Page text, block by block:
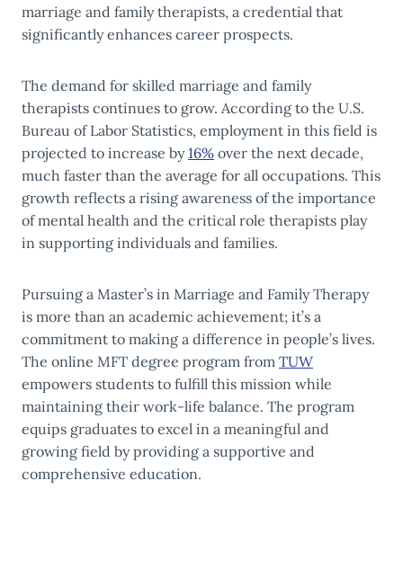
marriage and family therapists, a credential that
significantly enhances career prospects.
The demand for skilled marriage and family
therapists continues to grow. According to the U.S.
Bureau of Labor Statistics, employment in this field is
projected to increase by16% over the next decade,
much faster than the average for all occupations. This
growth reflects a rising awareness of the importance
of mental health and the critical role therapists play
in supporting individuals and families.
Pursuing a Master’s in Marriage and Family Therapy
is more than an academic achievement; it’s a
commitment to making a difference in people’s lives.
The online MFT degree program from TUW
empowers students to fulfill this mission while
maintaining their work-life balance. The program
equips graduates to excel in a meaningful and
growing field by providing a supportive and
comprehensive education.